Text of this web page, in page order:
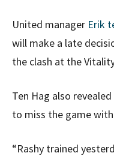
United manager Erik
will make a late
the clash at the
Ten Hag also
to miss the game with
“Rashy trained